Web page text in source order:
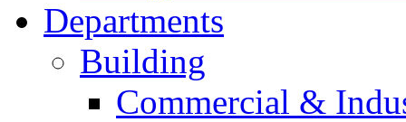
Departments
Building
Commercial &